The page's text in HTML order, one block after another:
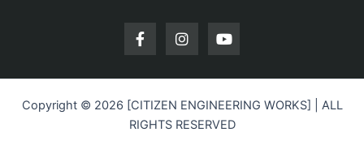
F
a
c
o
o
k
I
n
s
g
r
a
o
u
b
e
Copyright © 2026 [CITIZEN ENGINEERING WORKS] | ALL
RIGHTS RESERVED